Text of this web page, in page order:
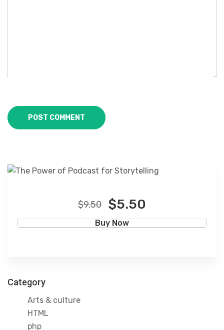
$9.50 $5.50
Buy Now
Category
Arts & culture
HTML
php